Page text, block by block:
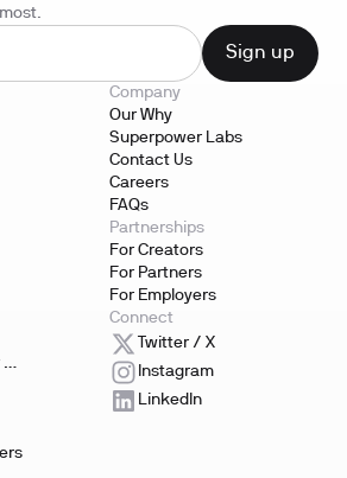
Company
Our Why
Superpower Labs
Contact Us
Careers
FAQs
Partnerships
For Creators
For Partners
For Employers
Connect
Twitter / X
Instagram
LinkedIn